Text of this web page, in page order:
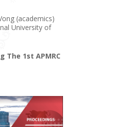
(academics)
University of
The 1st APMRC